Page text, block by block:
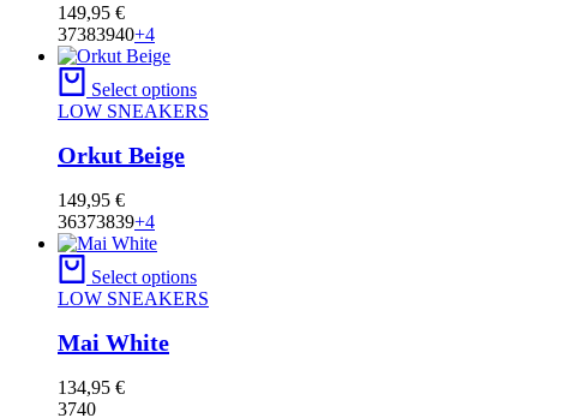
149,95 €
37383940+4
Select options
LOW SNEAKERS
Orkut Beige
149,95 €
36373839+4
Select options
LOW SNEAKERS
Mai White
134,95 €
3740